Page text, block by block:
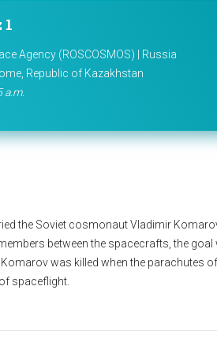
1
Agency (ROSCOSMOS) | Russia
Republic of Kazakhstan
a.m.
the Soviet cosmonaut Vladimir
between the spacecrafts, the goal
was killed when the parachutes
spaceflight.